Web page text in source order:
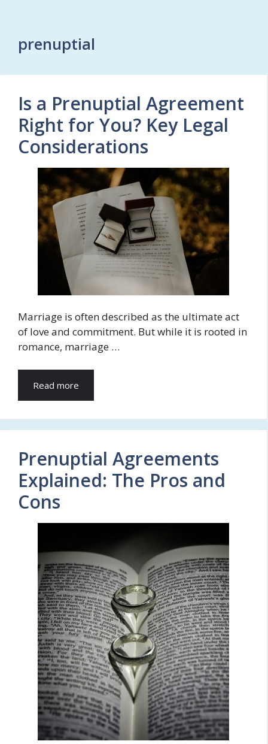
prenuptial
Is a Prenuptial Agreement
Right for You? Key Legal
Considerations
Marriage is often described as the ultimate act
of love and commitment. But while it is rooted in
romance, marriage …
Read more
Prenuptial Agreements
Explained: The Pros and
Cons